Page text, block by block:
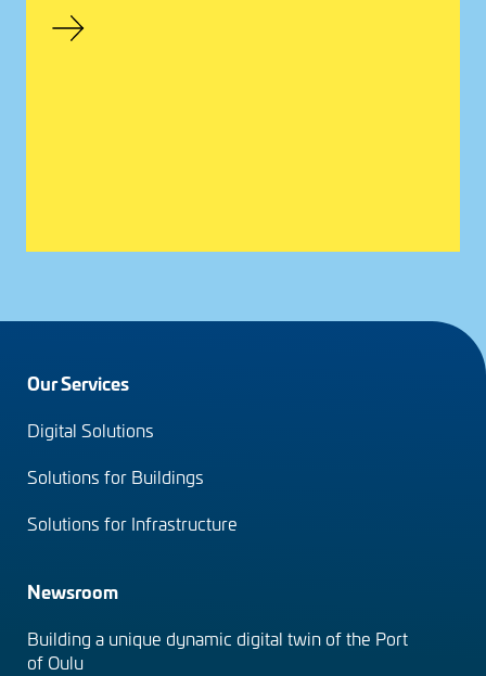
Footer
menu
Our Services
Digital Solutions
Solutions for Buildings
Solutions for Infrastructure
Newsroom
Building a unique dynamic digital twin of the Port
of Oulu